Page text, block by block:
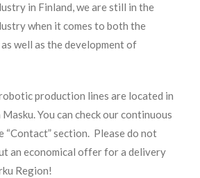
in Finland, we are still in the
when it comes to both the
well as the development of
production lines are located in
You can check our continuous
“Contact” section. Please do not
an economical offer for a delivery
Region!